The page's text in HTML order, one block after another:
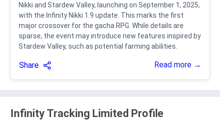
Nikki and Stardew Valley, launching on September 1, 2025,
with the Infinity Nikki 1.9 update. This marks the first
major crossover for the gacha RPG. While details are
sparse, the event may introduce new features inspired by
Stardew Valley, such as potential farming abilities.
Share Read more →
Infinity Tracking Limited Profile